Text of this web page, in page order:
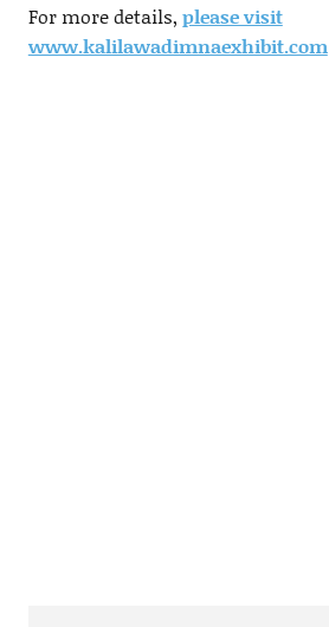
For more details, please visit
www.kalilawadimnaexhibit.com